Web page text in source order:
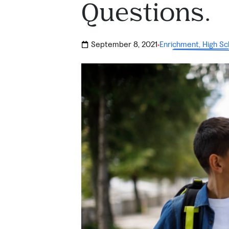
Questions.
September 8, 2021·Enrichment, High